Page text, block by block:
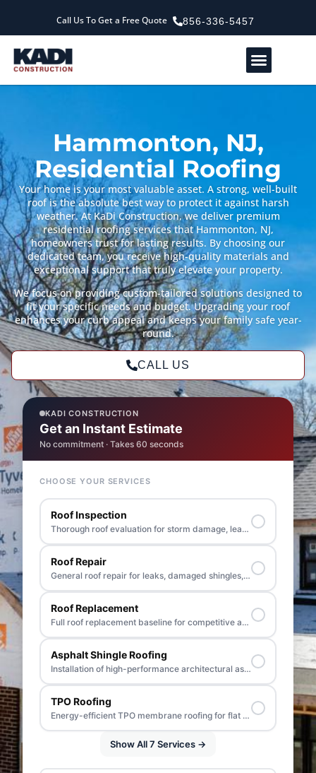
Call Us To Get a Free Quote 856-336-5457
Hammonton, NJ,
Residential Roofing
Your home is your most valuable asset. A strong, well-built
roof is the absolute best way to protect it against harsh
weather. At KaDi Construction, we deliver premium
residential roofing services that Hammonton, NJ,
homeowners trust for lasting results. By choosing our
dedicated team, you receive high-quality materials and
exceptional support that truly elevate your property.
We focus on providing custom-tailored solutions designed to
fit your specific needs and budget. Upgrading your roof
enhances your curb appeal and keeps your family safe year-
round.
CALL US